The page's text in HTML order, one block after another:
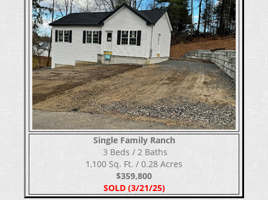
Single Family Ranch
​​​​​​​ 3 Beds / 2 Baths
1,100 Sq. Ft. / 0.28 Acres
$359,800
SOLD (3/21/25)